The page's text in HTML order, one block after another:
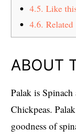
4.5. Like
4.6. Related
ABOUT
Palak is
Chickpeas.
goodness of